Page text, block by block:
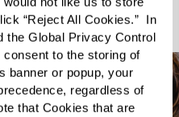
“Reject All Cookies.”  In
the Global Privacy Control
to the storing of
banner or popup, your
regardless of
that Cookies that are